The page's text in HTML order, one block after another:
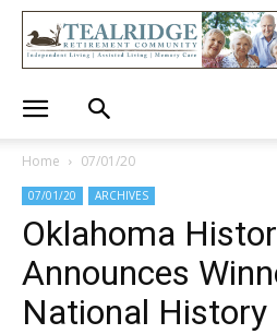
Home 07/01/20
07/01/20 ARCHIVES
Oklahoma
Announces
National History